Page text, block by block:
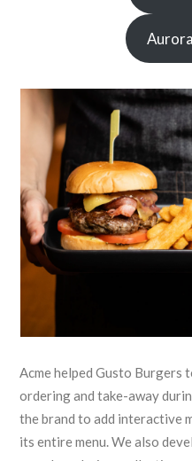
Acme helped Gusto
ordering and take-away
the brand to add interactive
its entire menu. We also